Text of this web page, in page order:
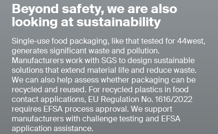
Beyond safety, we are also
looking at sustainability
Single-use food packaging, like that tested for 44west,
generates significant waste and pollution.
Manufacturers work with SGS to design sustainable
solutions that extend material life and reduce waste.
We can also help assess whether packaging can be
recycled and reused. For recycled plastics in food
contact applications, EU Regulation No. 1616/2022
requires EFSA process approval. We support
manufacturers with challenge testing and EFSA
application assistance.